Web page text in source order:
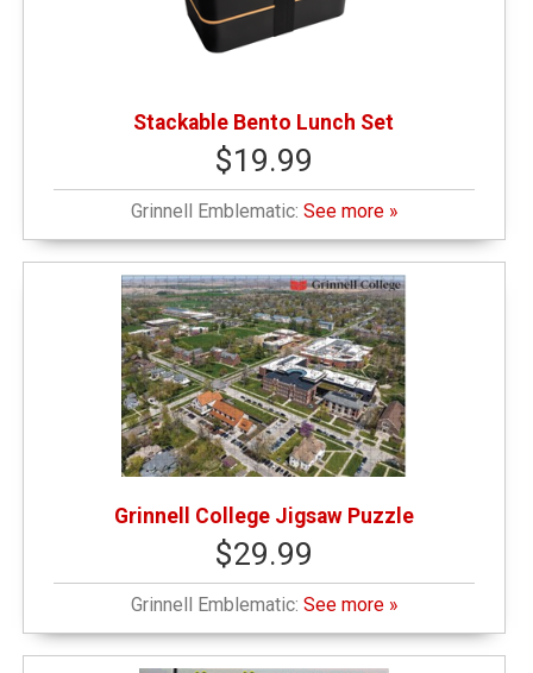
Stackable Bento Lunch Set
$19.99
Grinnell Emblematic: See more »
Grinnell College Jigsaw Puzzle
$29.99
Grinnell Emblematic: See more »